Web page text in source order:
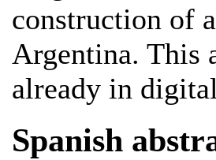
construction of
Argentina. This
already in
Spanish